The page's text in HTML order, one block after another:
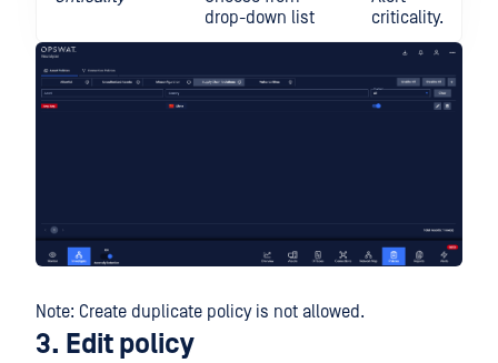
drop-down list
criticality.
Note: Create duplicate policy is not allowed.
3. Edit policy